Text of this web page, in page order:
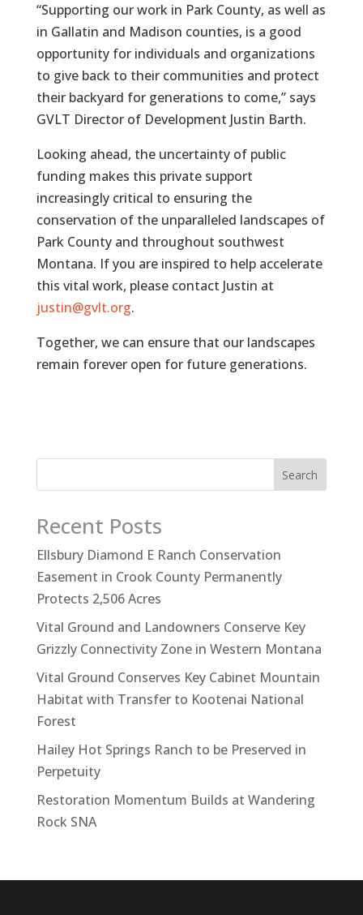
“Supporting our work in Park County, as well as
in Gallatin and Madison counties, is a good
opportunity for individuals and organizations
to give back to their communities and protect
their backyard for generations to come,” says
GVLT Director of Development Justin Barth.
Looking ahead, the uncertainty of public
funding makes this private support
increasingly critical to ensuring the
conservation of the unparalleled landscapes of
Park County and throughout southwest
Montana. If you are inspired to help accelerate
this vital work, please contact Justin at
justin@gvlt.org.
Together, we can ensure that our landscapes
remain forever open for future generations.
Search
Recent Posts
Ellsbury Diamond E Ranch Conservation
Easement in Crook County Permanently
Protects 2,506 Acres
Vital Ground and Landowners Conserve Key
Grizzly Connectivity Zone in Western Montana
Vital Ground Conserves Key Cabinet Mountain
Habitat with Transfer to Kootenai National
Forest
Hailey Hot Springs Ranch to be Preserved in
Perpetuity
Restoration Momentum Builds at Wandering
Rock SNA